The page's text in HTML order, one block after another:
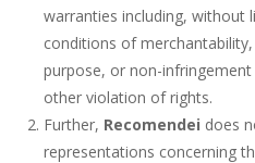
warranties including, without
conditions of
purpose, or non-
other violation of rights.
Further, Recomendei does
representations concerning